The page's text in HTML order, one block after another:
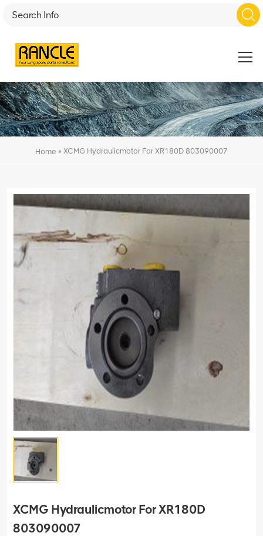
Home » XCMG Hydraulicmotor For XR180D 803090007
XCMG Hydraulicmotor For XR180D
803090007